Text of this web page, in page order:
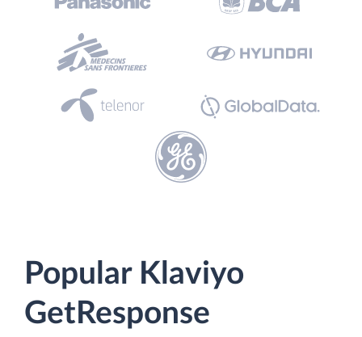
Popular Klaviyo
GetResponse